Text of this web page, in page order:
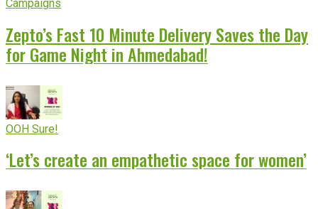
Campaigns
Zepto’s Fast 10 Minute Delivery Saves the Day
for Game Night in Ahmedabad!
OOH Sure!
‘Let’s create an empathetic space for women’